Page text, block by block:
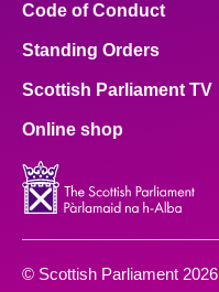
Code of Conduct
Standing Orders
Scottish Parliament TV
Online shop
© Scottish Parliament 2026